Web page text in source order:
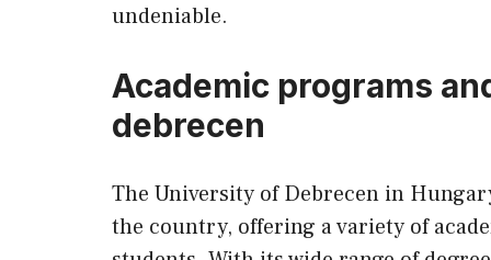
undeniable.
Academic programs
debrecen
The University of Debrecen in
the country, offering a variety of